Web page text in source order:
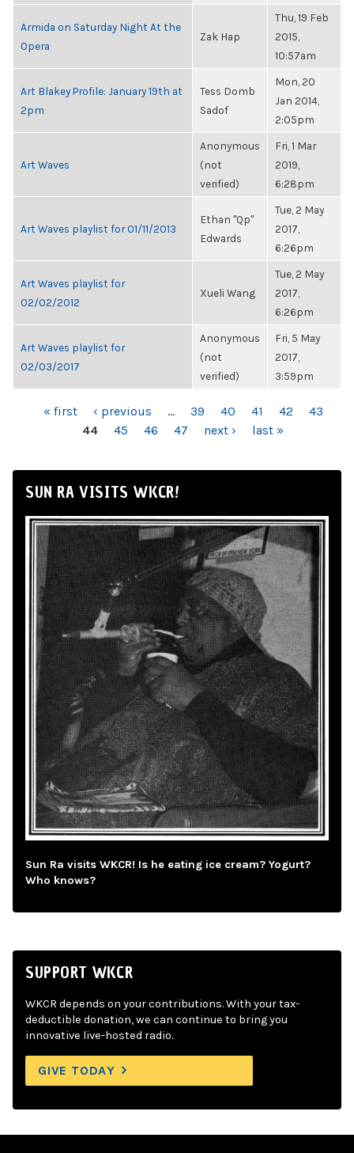
Armida on Saturday Night At the
Opera
Zak Hap
Thu, 19 Feb
2015,
10:57am
Art Blakey Profile: January 19th at
2pm
Tess Domb
Sadof
Mon, 20
Jan 2014,
2:05pm
Art Waves
Anonymous
(not
verified)
Fri, 1 Mar
2019,
6:28pm
Art Waves playlist for 01/11/2013
Ethan "Qp"
Edwards
Tue, 2 May
2017,
6:26pm
Art Waves playlist for
02/02/2012
Xueli Wang
Tue, 2 May
2017,
6:26pm
Art Waves playlist for
02/03/2017
Anonymous
(not
verified)
Fri, 5 May
2017,
3:59pm
PAGES« first ‹ previous … 39 40 41 42
43
44
45 46 47 next › last »
SUN RA VISITS WKCR!
Sun Ra visits WKCR! Is he eating ice cream? Yogurt?
Who knows?
SUPPORT WKCR
WKCR depends on your contributions. With your tax-
deductible donation, we can continue to bring you
innovative live-hosted radio.
GIVE TODAY